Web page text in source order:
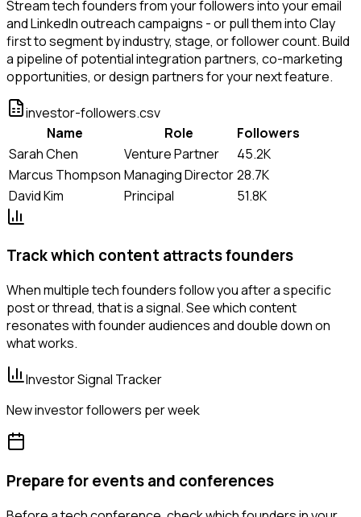
Stream tech founders from your followers into your email
and LinkedIn outreach campaigns - or pull them into Clay
first to segment by industry, stage, or follower count. Build
a pipeline of potential integration partners, co-marketing
opportunities, or design partners for your next feature.
investor-followers.csv
Name
Role
Followers
Sarah Chen
Venture Partner
45.2K
Marcus Thompson Managing Director28.7K
David Kim
Principal 51.8K
Track which content attracts founders
When multiple tech founders follow you after a specific
post or thread, that is a signal. See which content
resonates with founder audiences and double down on
what works.
Investor Signal Tracker
New investor followers per week
Prepare for events and conferences